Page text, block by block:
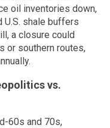
oil inventories down,
U.S. shale buffers
a closure could
or southern routes,
vs.
60s and 70s,